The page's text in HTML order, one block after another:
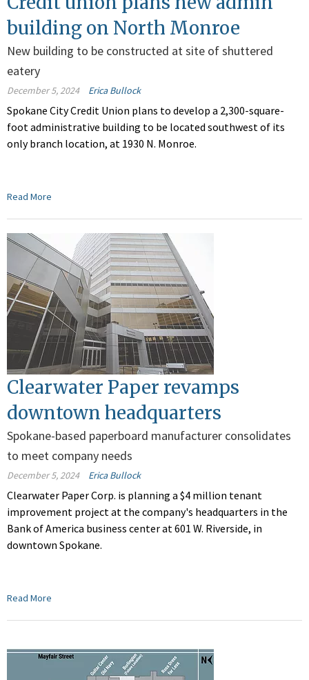
building on North Monroe
New building to be constructed at site of shuttered
eatery
December 5, 2024 Erica Bullock
Spokane City Credit Union plans to develop a 2,300-square-
foot administrative building to be located southwest of its
only branch location, at 1930 N. Monroe.
Read More
Clearwater Paper revamps
downtown headquarters
Spokane-based paperboard manufacturer consolidates
to meet company needs
December 5, 2024 Erica Bullock
Clearwater Paper Corp. is planning a $4 million tenant
improvement project at the company's headquarters in the
Bank of America business center at 601 W. Riverside, in
downtown Spokane.
Read More